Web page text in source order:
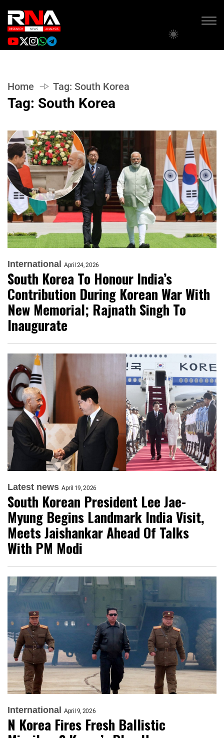
Home Tag: South Korea
Tag: South Korea
International April 24, 2026
South Korea To Honour India’s
Contribution During Korean War With
New Memorial; Rajnath Singh To
Inaugurate
Latest news April 19, 2026
South Korean President Lee Jae-
Myung Begins Landmark India Visit,
Meets Jaishankar Ahead Of Talks
With PM Modi
International April 9, 2026
N Korea Fires Fresh Ballistic